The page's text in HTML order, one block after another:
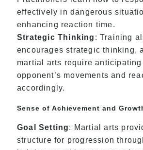
effectively in dangerous
enhancing reaction time.
Strategic Thinking : Training
encourages strategic thinking,
martial arts require anticipating
opponent’s movements and
accordingly.
Sense of Achievement and
Goal Setting: Martial arts
structure for progression